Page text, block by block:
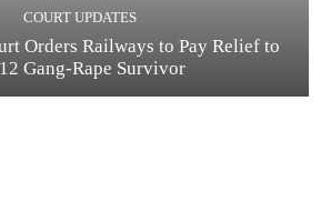
COURT UPDATES
Orders Railways to Pay Relief to
Gang-Rape Survivor